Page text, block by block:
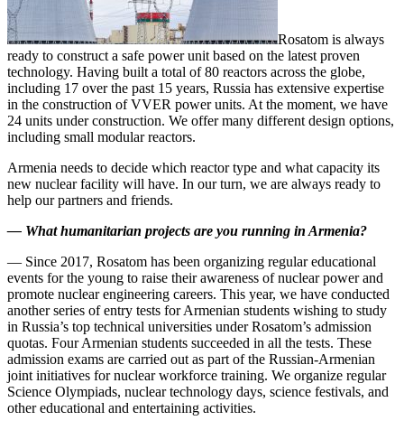
Rosatom is always
ready to construct a safe power unit based on the latest proven
technology. Having built a total of 80 reactors across the globe,
including 17 over the past 15 years, Russia has extensive expertise
in the construction of VVER power units. At the moment, we have
24 units under construction. We offer many different design options,
including small modular reactors.
Armenia needs to decide which reactor type and what capacity its
new nuclear facility will have. In our turn, we are always ready to
help our partners and friends.
— What humanitarian projects are you running in Armenia?
— Since 2017, Rosatom has been organizing regular educational
events for the young to raise their awareness of nuclear power and
promote nuclear engineering careers. This year, we have conducted
another series of entry tests for Armenian students wishing to study
in Russia’s top technical universities under Rosatom’s admission
quotas. Four Armenian students succeeded in all the tests. These
admission exams are carried out as part of the Russian-­Armenian
joint initiatives for nuclear workforce training. We organize regular
Science Olympiads, nuclear technology days, science festivals, and
other educational and entertaining activities.